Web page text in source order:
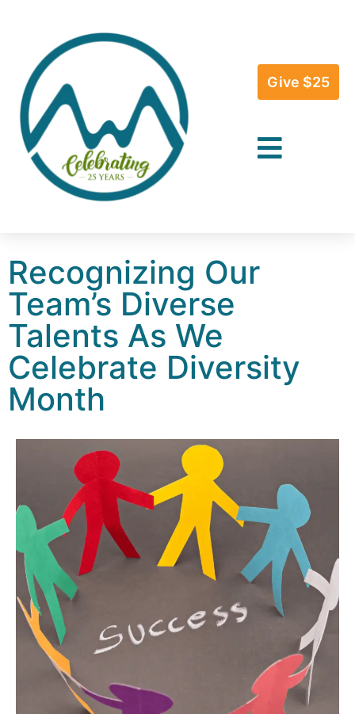
Give $25
Recognizing Our
Team’s Diverse
Talents As We
Celebrate Diversity
Month